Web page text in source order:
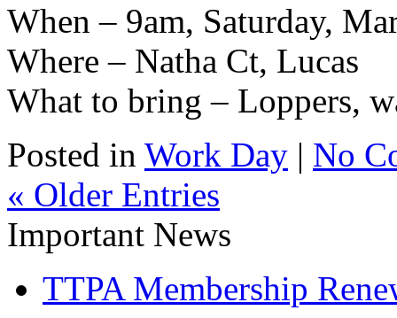
When – 9am, Saturday,
Where – Natha Ct, Lucas
What to bring – Loppers,
Posted in Work Day | No
« Older Entries
Important News
TTPA Membership